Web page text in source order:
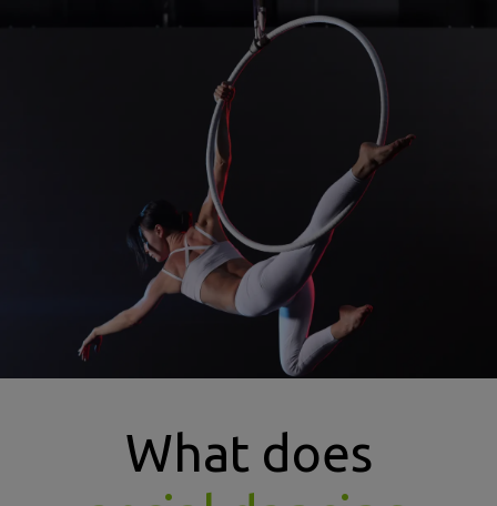
types of aerial dance insurance
What does